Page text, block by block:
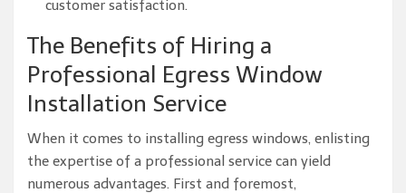
customer satisfaction.
The Benefits of Hiring a
Professional Egress Window
Installation Service
When it comes to installing egress windows, enlisting
the expertise of a professional service can yield
numerous advantages. First and foremost,